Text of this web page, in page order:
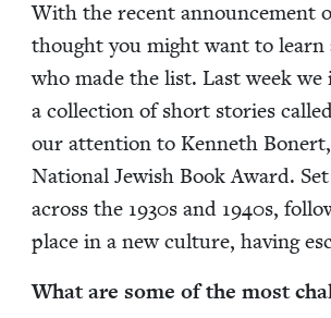
With the recent announce­ment
thought you might want to
who made the list. Last week
a col­lec­tion of short sto­ries
our atten­tion to Ken­neth
Nation­al Jew­ish Book Award.
across the 1930s and 1940s,
place in a new cul­ture, hav­ing
What are some of the most